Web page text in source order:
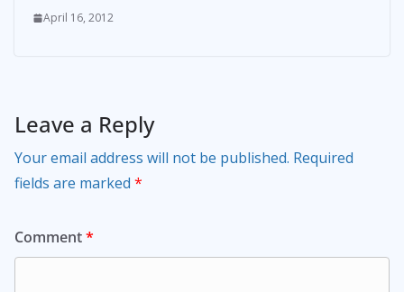
April 16, 2012
Leave a Reply
Your email address will not be published. Required
fields are marked *
Comment*